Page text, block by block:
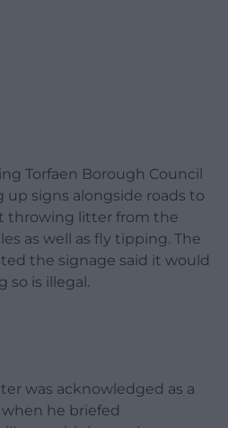
Torfaen Borough Council
signs alongside roads to
throwing litter from the
as well as fly tipping. The
the signage said it would
so is illegal.
was acknowledged as a
he briefed